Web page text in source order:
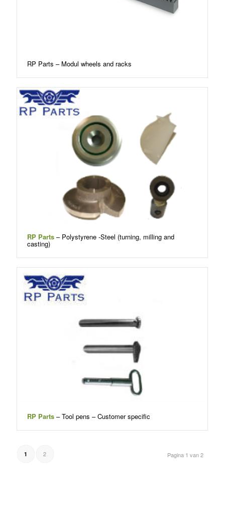
RP Parts – Modul wheels and racks
RP Parts– Polystyrene -Steel (turning, milling and
casting)
RP Parts– Tool pens – Customer specific
Pagina 1 van 2
1 2